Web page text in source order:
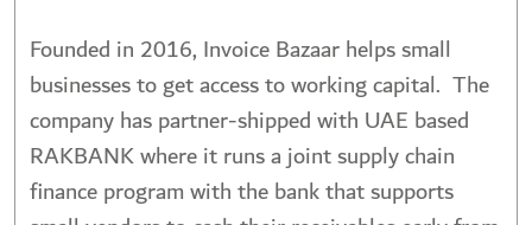
Founded in 2016, Invoice Bazaar helps small
businesses to get access to working capital. The
company has partner-shipped with UAE based
RAKBANK where it runs a joint supply chain
finance program with the bank that supports